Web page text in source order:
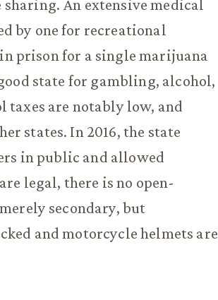
An extensive medical
by one for recreational
prison for a single marijuana
state for gambling, alcohol,
taxes are notably low, and
states. In 2016, the state
in public and allowed
legal, there is no open-
secondary, but
and motorcycle helmets are